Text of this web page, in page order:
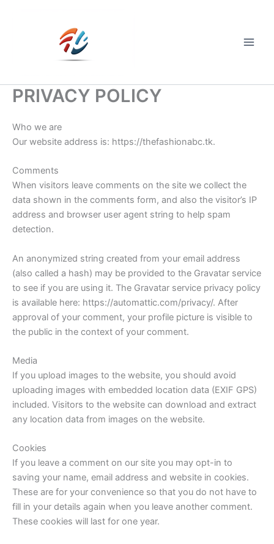
PRIVACY POLICY
Who we are
Our website address is: https://thefashionabc.tk.
Comments
When visitors leave comments on the site we collect the
data shown in the comments form, and also the visitor’s IP
address and browser user agent string to help spam
detection.
An anonymized string created from your email address
(also called a hash) may be provided to the Gravatar service
to see if you are using it. The Gravatar service privacy policy
is available here: https://automattic.com/privacy/. After
approval of your comment, your profile picture is visible to
the public in the context of your comment.
Media
If you upload images to the website, you should avoid
uploading images with embedded location data (EXIF GPS)
included. Visitors to the website can download and extract
any location data from images on the website.
Cookies
If you leave a comment on our site you may opt-in to
saving your name, email address and website in cookies.
These are for your convenience so that you do not have to
fill in your details again when you leave another comment.
These cookies will last for one year.